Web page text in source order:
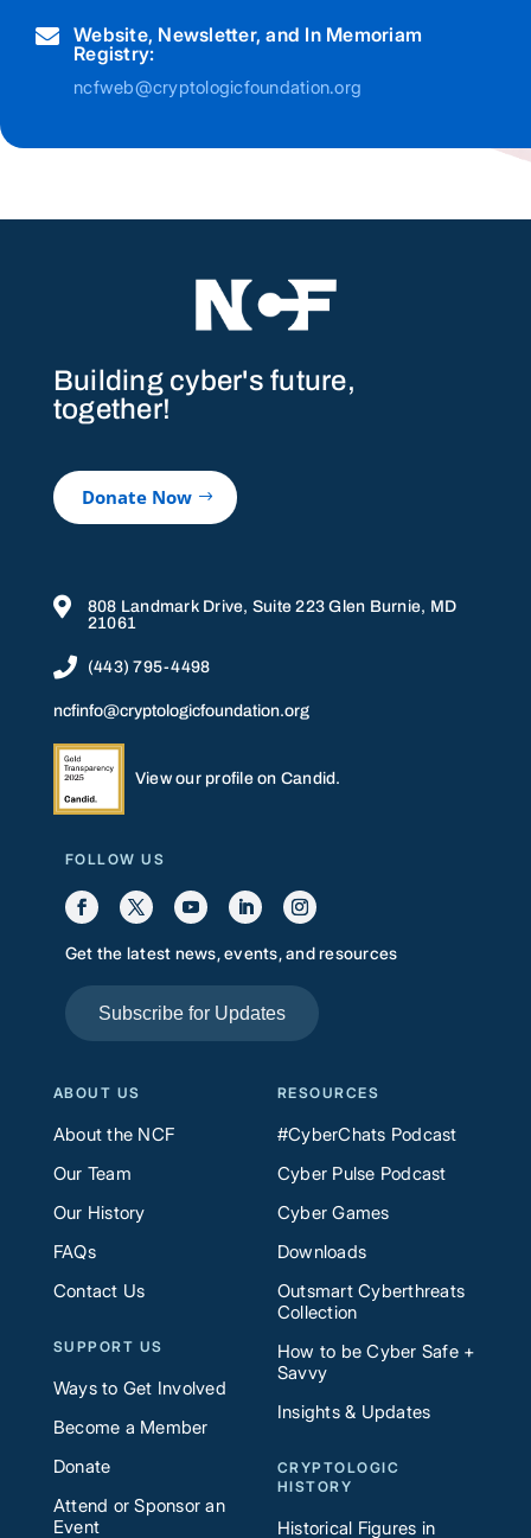
 Website, Newsletter, and In Memoriam
Registry:
ncfweb@cryptologicfoundation.org
Building cyber's future,
together!
Donate Now

808 Landmark Drive, Suite 223 Glen Burnie, MD
21061
 (443) 795-4498
ncfinfo@cryptologicfoundation.org
View our profile on Candid.
FOLLOW US
Get the latest news, events, and resources
Subscribe for Updates
ABOUT US
About the NCF
Our Team
Our History
FAQs
Contact Us
SUPPORT US
Ways to Get Involved
Become a Member
Donate
Attend or Sponsor an
Event
RESOURCES
#CyberChats Podcast
Cyber Pulse Podcast
Cyber Games
Downloads
Outsmart Cyberthreats
Collection
How to be Cyber Safe +
Savvy
Insights & Updates
CRYPTOLOGIC
HISTORY
Historical Figures in